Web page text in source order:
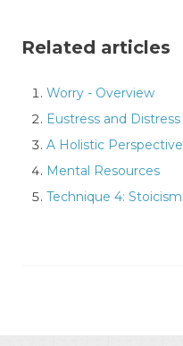
Related articles
Worry - Overview
Eustress and Distress
A Holistic Perspective
Mental Resources
Technique 4: Stoicism